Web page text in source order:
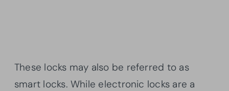
These locks may also be referred to as
smart locks. While electronic locks are a